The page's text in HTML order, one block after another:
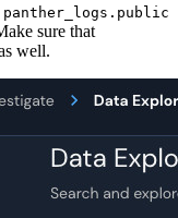
panther_logs.public
sure that
well.